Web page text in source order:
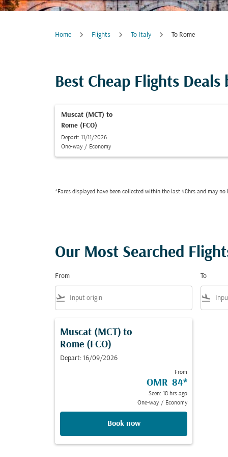
Home Flights To Italy To Rome
Best Cheap Flights
Muscat (MCT) to
Rome (FCO)
Depart: 11/11/2026
One-way / Economy
*Fares displayed have been collected within the last 48hrs and may
Our Most Searched
From
flight_takeoff
To
flight_land
Muscat (MCT) to
Rome (FCO)
Depart: 16/09/2026
From
OMR 84*
Seen: 18 hrs ago
One-way / Economy
Book now